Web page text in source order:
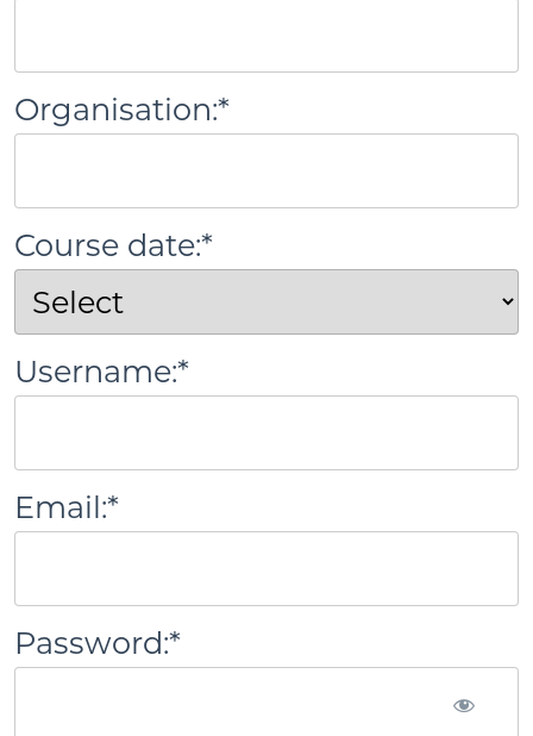
Organisation:*
Course date:*
Username:*
Email:*
Password:*